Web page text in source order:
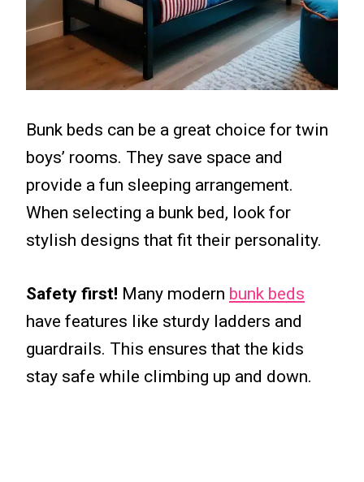
Bunk beds can be a great choice for twin
boys’ rooms. They save space and
provide a fun sleeping arrangement.
When selecting a bunk bed, look for
stylish designs that fit their personality.
Safety first! Many modern bunk beds
have features like sturdy ladders and
guardrails. This ensures that the kids
stay safe while climbing up and down.